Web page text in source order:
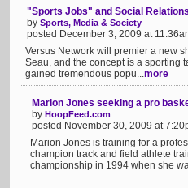
"Sports Jobs" and Social Relations
by Sports, Media & Society
posted December 3, 2009 at
Versus Network will premier a new
Seau, and the concept is a sporting
gained tremendous popu...more
Marion Jones seeking a pro
by HoopFeed.com
posted November 30, 2009 at
Marion Jones is training for a
champion track and field athlete
championship in 1994 when she